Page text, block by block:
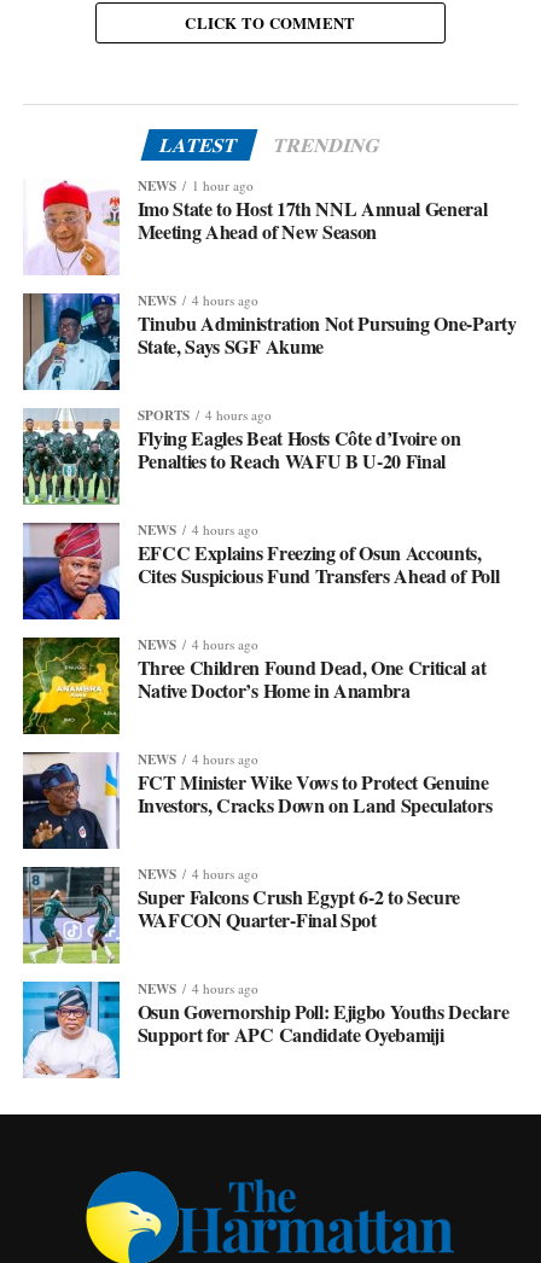
CLICK TO COMMENT
LATEST TRENDING
NEWS 1 hour ago
Imo State to Host 17th NNL Annual General
Meeting Ahead of New Season
NEWS 4 hours ago
Tinubu Administration Not Pursuing One-Party
State, Says SGF Akume
SPORTS 4 hours ago
Flying Eagles Beat Hosts Côte d’Ivoire on
Penalties to Reach WAFU B U-20 Final
NEWS 4 hours ago
EFCC Explains Freezing of Osun Accounts,
Cites Suspicious Fund Transfers Ahead of Poll
NEWS 4 hours ago
Three Children Found Dead, One Critical at
Native Doctor’s Home in Anambra
NEWS 4 hours ago
FCT Minister Wike Vows to Protect Genuine
Investors, Cracks Down on Land Speculators
NEWS 4 hours ago
Super Falcons Crush Egypt 6-2 to Secure
WAFCON Quarter-Final Spot
NEWS 4 hours ago
Osun Governorship Poll: Ejigbo Youths Declare
Support for APC Candidate Oyebamiji